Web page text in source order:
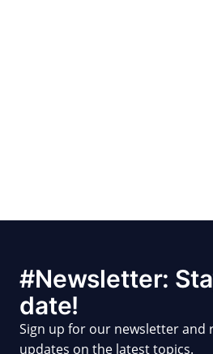
#Newsletter:
date!
Sign up for our newsletter and
updates on the latest topics.